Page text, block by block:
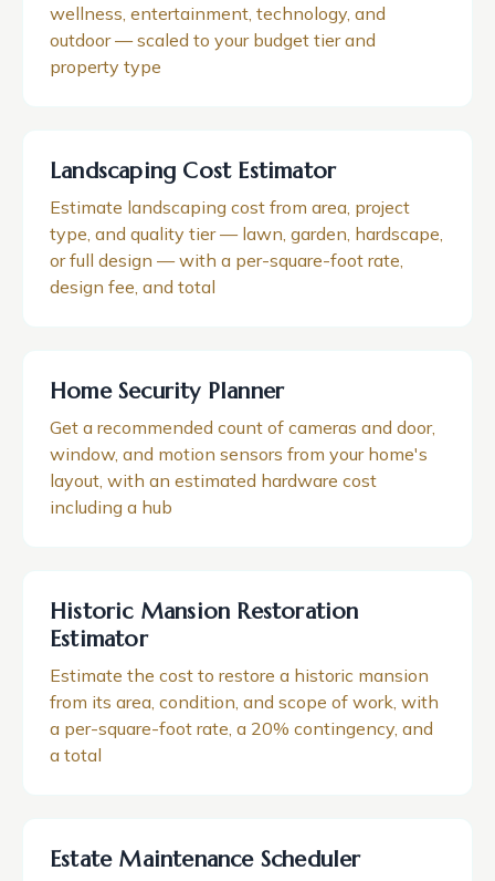
wellness, entertainment, technology, and
outdoor — scaled to your budget tier and
property type
Landscaping Cost Estimator
Estimate landscaping cost from area, project
type, and quality tier — lawn, garden, hardscape,
or full design — with a per-square-foot rate,
design fee, and total
Home Security Planner
Get a recommended count of cameras and door,
window, and motion sensors from your home's
layout, with an estimated hardware cost
including a hub
Historic Mansion Restoration
Estimator
Estimate the cost to restore a historic mansion
from its area, condition, and scope of work, with
a per-square-foot rate, a 20% contingency, and
a total
Estate Maintenance Scheduler